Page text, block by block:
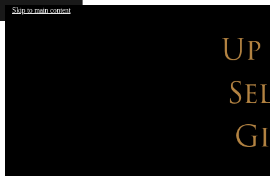
Skip to main content